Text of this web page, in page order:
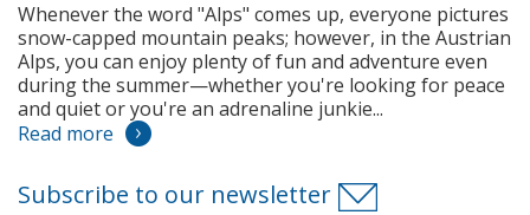
Whenever the word "Alps" comes up, everyone pictures
snow-capped mountain peaks; however, in the Austrian
Alps, you can enjoy plenty of fun and adventure even
during the summer—whether you're looking for peace
and quiet or you're an adrenaline junkie...
Read more
Subscribe to our newsletter